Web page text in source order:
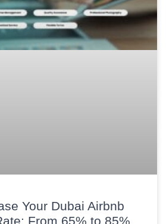
Your Dubai Airbnb
From 65% to 85%